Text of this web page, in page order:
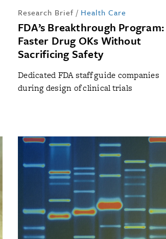
Research Brief / Health Care
FDA’s Breakthrough Program:
Faster Drug OKs Without
Sacrificing Safety
Dedicated FDA staff guide companies
during design of clinical trials